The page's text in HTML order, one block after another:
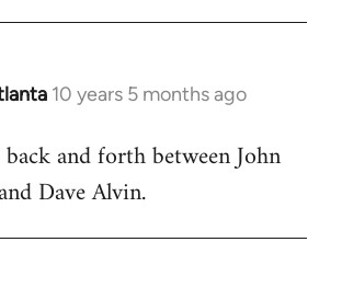
10 years 5 months ago
and forth between John
Dave Alvin.